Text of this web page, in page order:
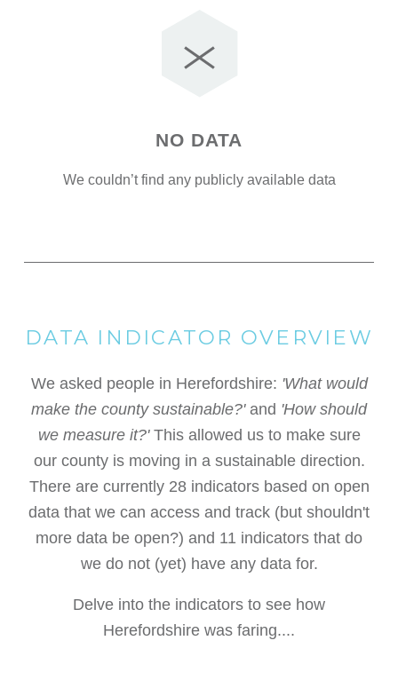
NO DATA
We couldn’t find any publicly available data
DATA INDICATOR OVERVIEW
We asked people in Herefordshire: 'What would
make the county sustainable?' and 'How should
we measure it?'This allowed us to make sure
our county is moving in a sustainable direction.
There are currently 28 indicators based on open
data that we can access and track (but shouldn't
more data be open?) and 11 indicators that do
we do not (yet) have any data for.
Delve into the indicators to see how
Herefordshire was faring....